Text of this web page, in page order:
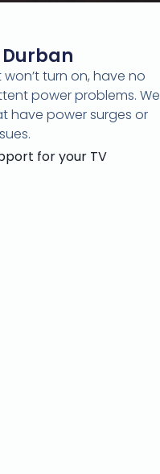
turn on, have no
power problems. We
have power surges or
for your TV